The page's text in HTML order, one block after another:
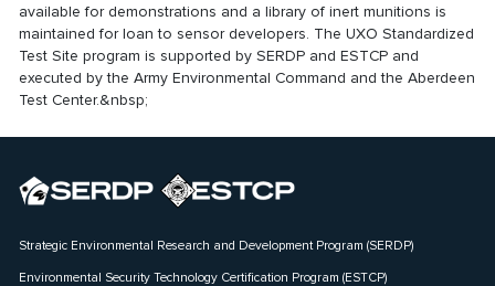
available for demonstrations and a library of inert munitions is
maintained for loan to sensor developers. The UXO Standardized
Test Site program is supported by SERDP and ESTCP and
executed by the Army Environmental Command and the Aberdeen
Test Center.&nbsp;
Strategic Environmental Research and Development Program (SERDP)
Environmental Security Technology Certification Program (ESTCP)